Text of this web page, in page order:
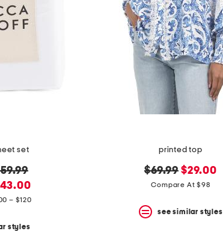
set
– $120
styles
printed top
original
price:
$69.99 new
price:
$29.00
Compare At $98
see similar styles